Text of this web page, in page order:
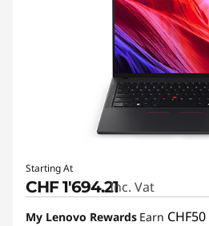
Starting At
CHF 1'694.21Inc. Vat
My Lenovo Rewards Earn CHF50